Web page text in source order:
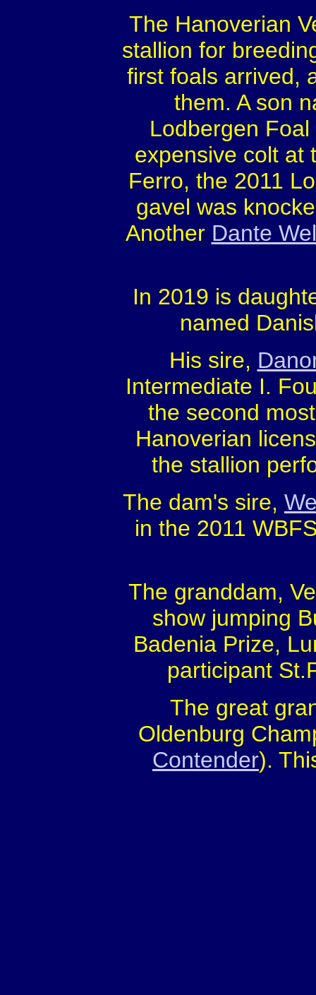
The Hanoverian
stallion for
first foals arrived,
them. A son
Lodbergen
expensive colt at
Ferro, the 2011
gavel was
Another Dante
In 2019 is
named
His sire,
Intermediate I.
the second
Hanoverian
the stallion
The dam's sire,
in the 2011
The granddam,
show jumping
Badenia Prize,
participant
The great
Oldenburg
Contender).